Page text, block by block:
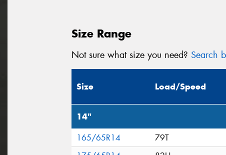
Size Range
Not sure what size you need? Search
Size Load/Speed
14"
165/65R14
79T